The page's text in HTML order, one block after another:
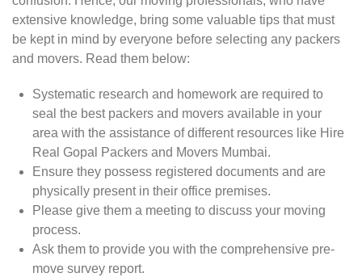
extensive knowledge, bring some valuable tips that must
be kept in mind by everyone before selecting any packers
and movers. Read them below:
Systematic research and homework are required to
seal the best packers and movers available in your
area with the assistance of different resources like Hire
Real Gopal Packers and Movers Mumbai.
Ensure they possess registered documents and are
physically present in their office premises.
Please give them a meeting to discuss your moving
process.
Ask them to provide you with the comprehensive pre-
move survey report.